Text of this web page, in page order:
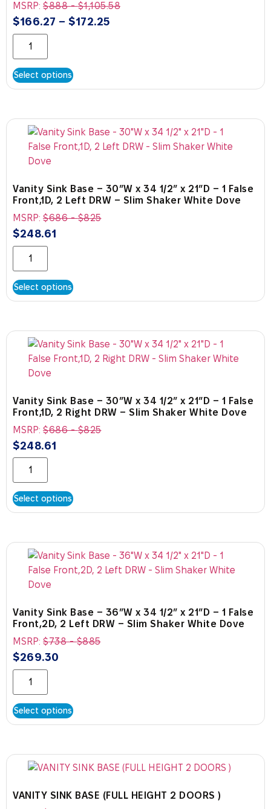
MSRP: $888-$1,105.58
$166.27 – $172.25
Select options
Vanity Sink Base – 30″W x 34 1/2″ x 21″D – 1 False
Front,1D, 2 Left DRW – Slim Shaker White Dove
MSRP: $686-$825
$248.61
Select options
Vanity Sink Base – 30″W x 34 1/2″ x 21″D – 1 False
Front,1D, 2 Right DRW – Slim Shaker White Dove
MSRP: $686-$825
$248.61
Select options
Vanity Sink Base – 36″W x 34 1/2″ x 21″D – 1 False
Front,2D, 2 Left DRW – Slim Shaker White Dove
MSRP: $738-$885
$269.30
Select options
VANITY SINK BASE (FULL HEIGHT 2 DOORS )